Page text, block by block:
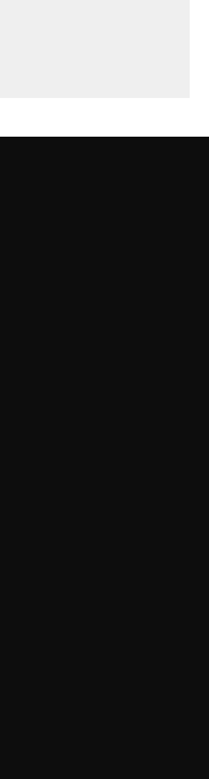
on Flipboard
RSS